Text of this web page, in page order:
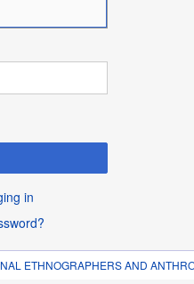
in
ETHNOGRAPHERS AND